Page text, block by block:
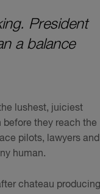
President
a balance
lushest, juiciest
they reach the
pilots, lawyers and
human.
chateau